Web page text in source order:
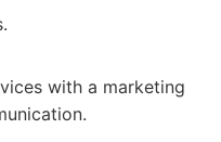
with a marketing